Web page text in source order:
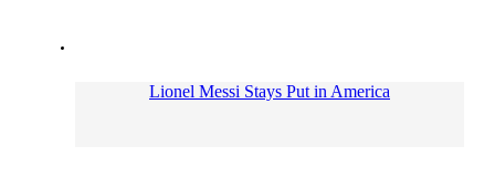
Lionel Messi Stays Put in America